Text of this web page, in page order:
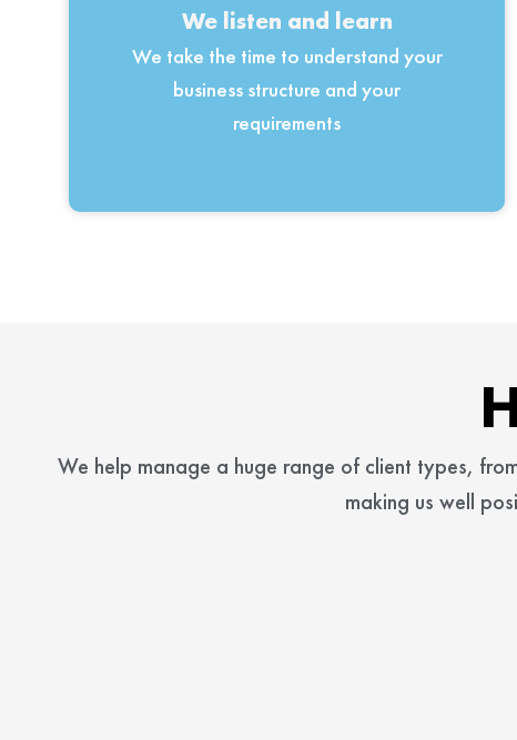
We listen and learn
We take the time to understand your
business structure and your
requirements
We help manage a huge range of client types,
making us well